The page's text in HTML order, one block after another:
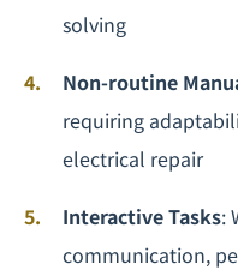
solving
Non-routine
requiring
electrical repair
Interactive Tasks:
communication,